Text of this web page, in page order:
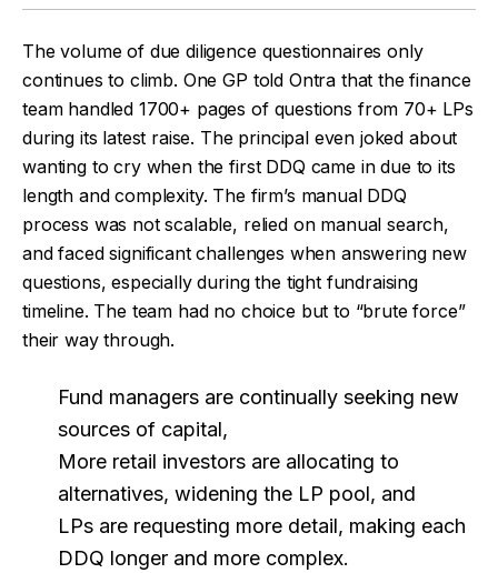
The volume of due diligence questionnaires only
continues to climb. One GP told Ontra that the finance
team handled 1700+ pages of questions from 70+ LPs
during its latest raise. The principal even joked about
wanting to cry when the first DDQ came in due to its
length and complexity. The firm’s manual DDQ
process was not scalable, relied on manual search,
and faced significant challenges when answering new
questions, especially during the tight fundraising
timeline. The team had no choice but to “brute force”
their way through.
Fund managers are continually seeking new
sources of capital,
More retail investors are allocating to
alternatives, widening the LP pool, and
LPs are requesting more detail, making each
DDQ longer and more complex.